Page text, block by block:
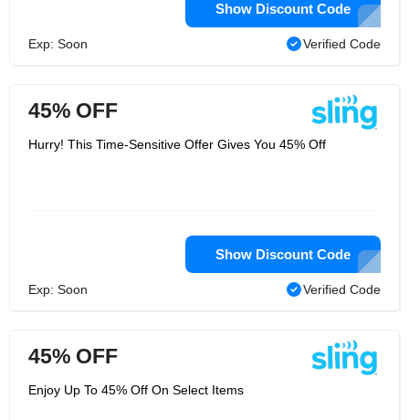
Show Discount Code
Exp: Soon Verified Code
45% OFF
Hurry! This Time-Sensitive Offer Gives You 45% Off
Show Discount Code
Exp: Soon Verified Code
45% OFF
Enjoy Up To 45% Off On Select Items